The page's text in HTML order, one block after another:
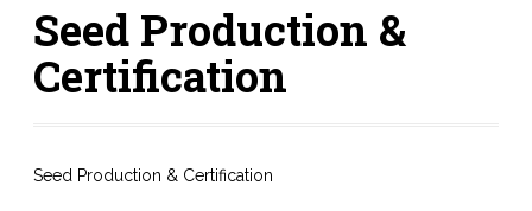
Seed Production &
Certification
Seed Production & Certification